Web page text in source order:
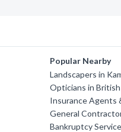
Popular Nearby
Landscapers in
Opticians in
Insurance Agents
General
Bankruptcy